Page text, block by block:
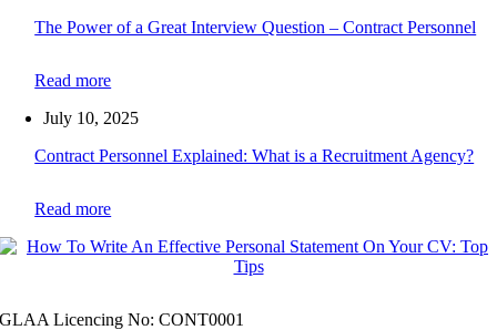
The Power of a Great Interview Question – Contract Personnel
Read more
July 10, 2025
Contract Personnel Explained: What is a Recruitment Agency?
Read more
GLAA Licencing No: CONT0001